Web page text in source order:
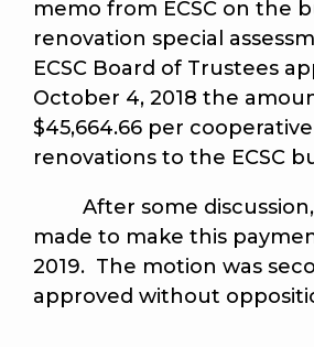
memo from ECSC on the
renovation special
ECSC Board of Trustees
October 4, 2018 the
$45,664.66 per
renovations to the ECSC
After some discussion,
made to make this
2019. The motion was
approved without